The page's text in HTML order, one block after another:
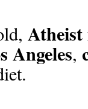
Atheist
Angeles,